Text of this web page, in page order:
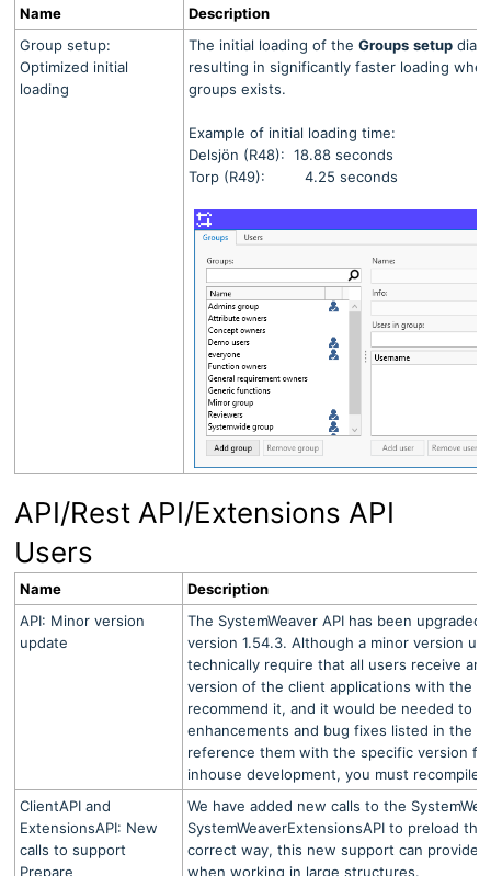
Name
Description
Group setup:
Optimized initial
loading
The initial loading of the Groups setup
resulting in significantly faster loading
groups exists.
Example of initial loading time:
Delsjön (R48): 18.88 seconds
Torp (R49): 4.25 seconds
API/Rest API/Extensions API
Users
Name
Description
API: Minor version
update
The SystemWeaver API has been upgraded
version 1.54.3. Although a minor version
technically require that all users receive
version of the client applications with the
recommend it, and it would be needed to
enhancements and bug fixes listed in the
reference them with the specific version
inhouse development, you must recompile.
ClientAPI and
ExtensionsAPI: New
calls to support
Prepare
We have added new calls to the
SystemWeaverExtensionsAPI to preload
correct way, this new support can provide
when working in large structures.